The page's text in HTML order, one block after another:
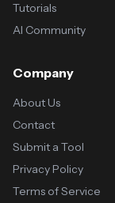
Tutorials
AI Community
Company
About Us
Contact
Submit a Tool
Privacy Policy
Terms of Service